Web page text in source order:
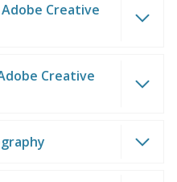
Creative
Creative